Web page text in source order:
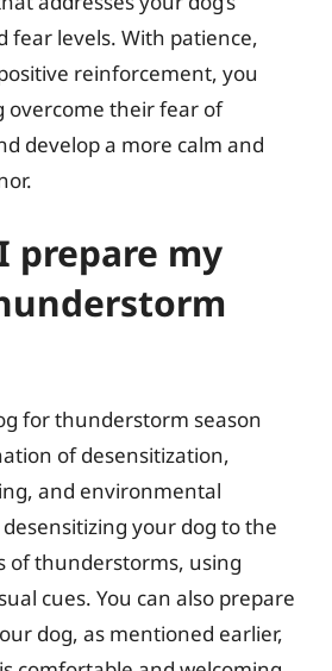
fear levels. With patience,
reinforcement, you
overcome their fear of
develop a more calm and
prepare my
for thunderstorm season
of desensitization,
and environmental
your dog to the
of thunderstorms, using
cues. You can also prepare
dog, as mentioned earlier,